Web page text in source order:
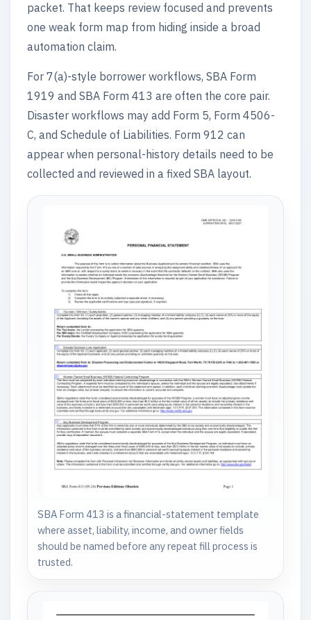
packet. That keeps review focused and prevents
one weak form map from hiding inside a broad
automation claim.
For 7(a)-style borrower workflows, SBA Form
1919 and SBA Form 413 are often the core pair.
Disaster workflows may add Form 5, Form 4506-
C, and Schedule of Liabilities. Form 912 can
appear when personal-history details need to be
collected and reviewed in a fixed SBA layout.
SBA Form 413 is a financial-statement template
where asset, liability, income, and owner fields
should be named before any repeat fill process is
trusted.